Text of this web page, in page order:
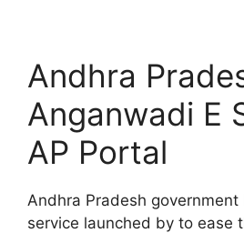
Andhra
Anganwadi E
AP Portal
Andhra Pradesh government
service launched by to ease